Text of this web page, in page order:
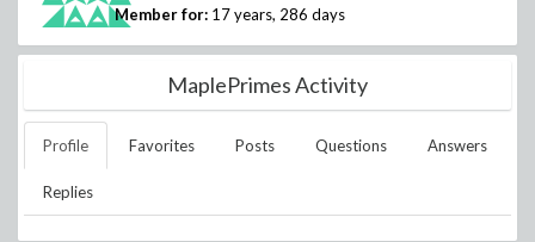
Member for: 17 years, 286 days
MaplePrimes Activity
Profile Favorites Posts Questions Answers
Replies